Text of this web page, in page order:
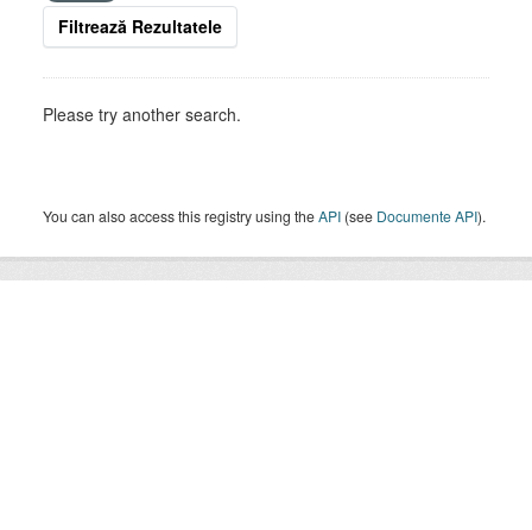
Filtrează Rezultatele
Please try another search.
You can also access this registry using theAPI (see Documente API).